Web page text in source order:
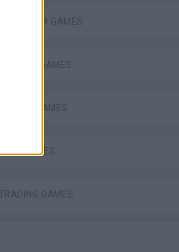
ICE CREAM GAMES
KITCHEN GAMES
RACING GAMES
GAMES
GAMES